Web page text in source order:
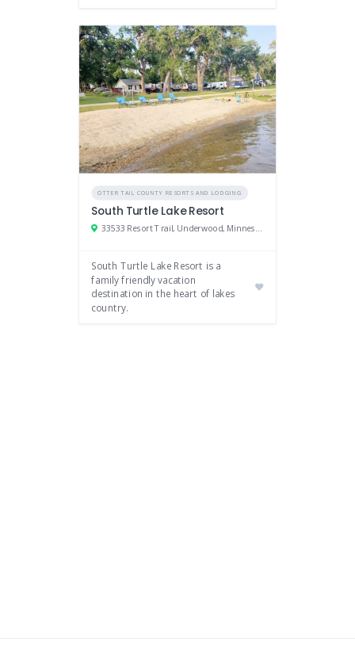
OTTER TAIL COUNTY RESORTS AND LODGING
South Turtle Lake Resort
33533 Resort Trail, Underwood, Minnesota 56586
South Turtle Lake Resort is a
family friendly vacation
destination in the heart of lakes
country.